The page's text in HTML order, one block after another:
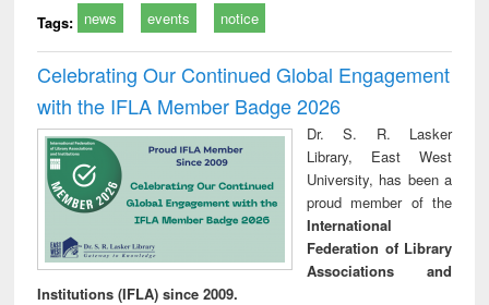
Tags: news events notice
Celebrating Our Continued Global Engagement
with the IFLA Member Badge 2026
Dr. S. R. Lasker
Library, East West
University, has been a
proud member of the
International
Federation of Library
Associations and
Institutions (IFLA) since 2009.